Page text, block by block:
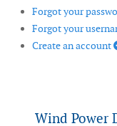
Forgot your
Forgot your
Create an account
Wind Power